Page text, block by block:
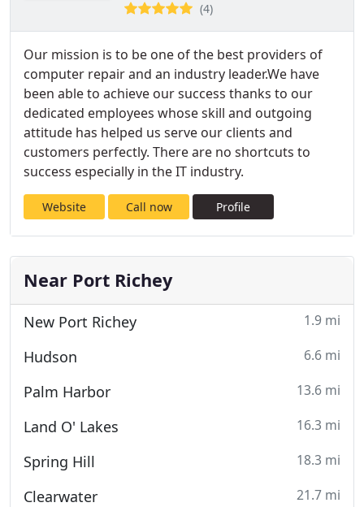
(4)
Our mission is to be one of the best providers of
computer repair and an industry leader.We have
been able to achieve our success thanks to our
dedicated employees whose skill and outgoing
attitude has helped us serve our clients and
customers perfectly. There are no shortcuts to
success especially in the IT industry.
Website Call now Profile
Near Port Richey
New Port Richey 1.9 mi
Hudson 6.6 mi
Palm Harbor 13.6 mi
Land O' Lakes 16.3 mi
Spring Hill 18.3 mi
Clearwater 21.7 mi